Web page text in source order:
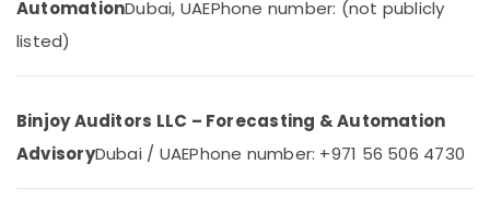
Automation
in
Dubai
Promotions
Air
Conditioning
Refrigeration
Arts,
Events &
AutomationDubai, UAEPhone number: (not publicly
listed)
Binjoy Auditors LLC – Forecasting & Automation
AdvisoryDubai / UAEPhone number: +971 56 506 4730